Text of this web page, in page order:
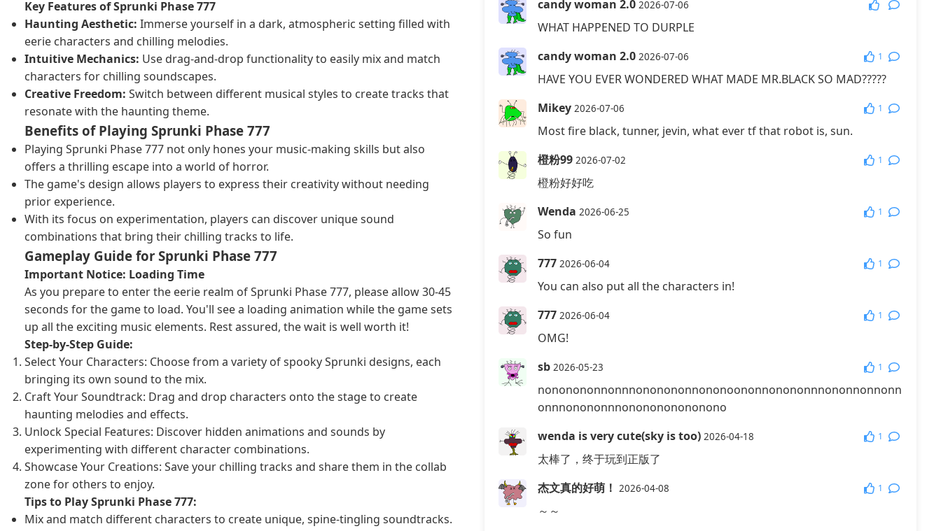
Key Features of Sprunki Phase 777
Haunting Aesthetic: Immerse yourself in a dark, atmospheric setting filled with
eerie characters and chilling melodies.
Intuitive Mechanics: Use drag-and-drop functionality to easily mix and match
characters for chilling soundscapes.
Creative Freedom: Switch between different musical styles to create tracks that
resonate with the haunting theme.
Benefits of Playing Sprunki Phase 777
Playing Sprunki Phase 777 not only hones your music-making skills but also
offers a thrilling escape into a world of horror.
The game's design allows players to express their creativity without needing
prior experience.
With its focus on experimentation, players can discover unique sound
combinations that bring their chilling tracks to life.
Gameplay Guide for Sprunki Phase 777
Important Notice: Loading Time
As you prepare to enter the eerie realm of Sprunki Phase 777, please allow 30-45
seconds for the game to load. You'll see a loading animation while the game sets
up all the exciting music elements. Rest assured, the wait is well worth it!
Step-by-Step Guide:
Select Your Characters: Choose from a variety of spooky Sprunki designs, each
bringing its own sound to the mix.
Craft Your Soundtrack: Drag and drop characters onto the stage to create
haunting melodies and effects.
Unlock Special Features: Discover hidden animations and sounds by
experimenting with different character combinations.
Showcase Your Creations: Save your chilling tracks and share them in the collab
zone for others to enjoy.
Tips to Play Sprunki Phase 777:
Mix and match different characters to create unique, spine-tingling soundtracks.
candy woman 2.0 2026-07-06
WHAT HAPPENED TO DURPLE
candy woman 2.0 2026-07-06 1
HAVE YOU EVER WONDERED WHAT MADE MR.BLACK SO MAD?????
Mikey 2026-07-06 1
Most fire black, tunner, jevin, what ever tf that robot is, sun.
橙粉99 2026-07-02 1
橙粉好好吃
Wenda 2026-06-25 1
So fun
777 2026-06-04 1
You can also put all the characters in!
777 2026-06-04 1
OMG!
sb 2026-05-23 1
nononononnonnnononononnononoononnonononnnononnonnonn
onnnonononnnononononononono
wenda is very cute(sky is too) 2026-04-18 1
太棒了，终于玩到正版了
杰文真的好萌！ 2026-04-08 1
～～